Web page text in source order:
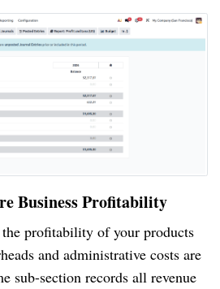
Business Profitability
the profitability of your products
and administrative costs are
sub-section records all revenue